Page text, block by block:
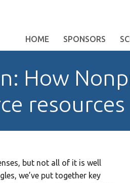
HOME SPONSORS
How
resources
but not all of it is well
we’ve put together key